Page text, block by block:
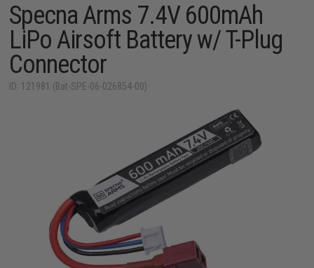
Specna Arms 7.4V 600mAh
LiPo Airsoft Battery w/ T-Plug
Connector
ID: 121981 (Bat-SPE-06-026854-00)